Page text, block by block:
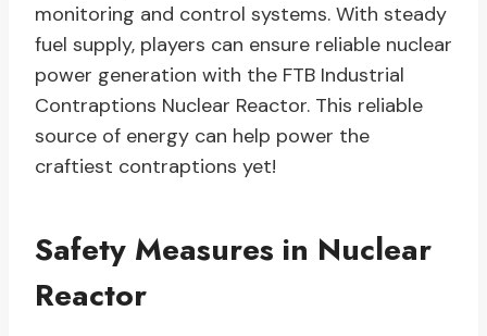
monitoring and control systems. With steady
fuel supply, players can ensure reliable nuclear
power generation with the FTB Industrial
Contraptions Nuclear Reactor. This reliable
source of energy can help power the
craftiest contraptions yet!
Safety Measures in Nuclear
Reactor